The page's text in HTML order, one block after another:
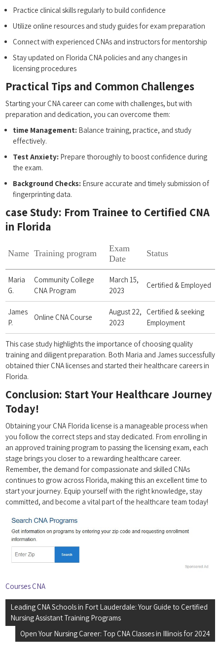
Practice clinical skills⁢ regularly to build confidence
Utilize online resources and study guides for exam preparation
Connect with ⁣experienced CNAs and instructors for mentorship
Stay updated ​on Florida‌ CNA policies and any changes in‍
licensing procedures
Practical Tips and Common ⁤Challenges
Starting ​your CNA career can come ⁣with‌ challenges, but with
preparation and dedication, you can overcome them:
time⁣ Management: Balance training, practice,​ and study
effectively.
Test Anxiety: ‍Prepare ⁣thoroughly‍ to boost confidence during
⁢the exam.
Background Checks: ‍Ensure accurate and timely submission ⁣of
fingerprinting data.
case Study: From Trainee to Certified CNA
in Florida
Name Training program
Exam
Date
Status
Maria
G.
Community College
CNA Program
March 15,
2023
Certified & Employed
James
P.
Online CNA Course
August 22,
2023
Certified & seeking
Employment
This case study highlights the importance of choosing quality
training ​and diligent preparation. ⁤Both Maria and James successfully
obtained⁣ thier CNA licenses and⁤ started their ‍healthcare careers in⁤
Florida.
Conclusion: Start Your Healthcare Journey
Today!
Obtaining your CNA ⁣Florida license is a manageable process ​when
you follow the ⁣correct steps and stay dedicated. From⁢ enrolling‍ in
an ‌approved‍ training program to ‍passing the licensing‍ exam, each
stage brings you closer to a rewarding healthcare ‍career.
Remember,‌ the demand for compassionate and⁤ skilled CNAs
continues to grow across Florida, making this an excellent time to
start your⁤ journey. Equip ⁢yourself ⁣with the right knowledge,‍ stay
committed, and​ become a vital part of the ‍healthcare team today!
Courses CNA
Post
navigation
Leading CNA Schools in Fort Lauderdale: Your Guide to Certified
Nursing Assistant Training Programs
Open Your Nursing Career: Top CNA Classes in Illinois for 2024